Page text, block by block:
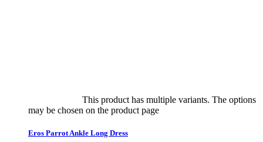
This product has multiple variants. The options
may be chosen on the product page
Eros Parrot Ankle Long Dress